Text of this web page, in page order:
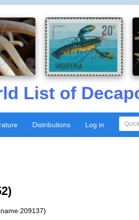
List of
Distributions Log in